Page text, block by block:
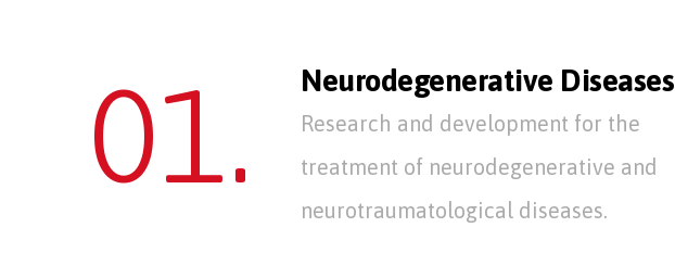
01. Neurodegenerative Diseases
Research and development for the
treatment of neurodegenerative and
neurotraumatological diseases.